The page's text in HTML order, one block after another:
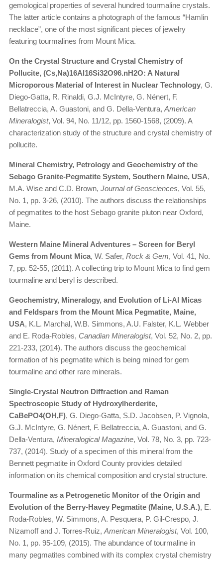
gemological properties of several hundred tourmaline crystals.
The latter article contains a photograph of the famous “Hamlin
necklace”, one of the most significant pieces of jewelry
featuring tourmalines from Mount Mica.
On the Crystal Structure and Crystal Chemistry of
Pollucite, (Cs,Na)16Al16Si32O96.nH2O: A Natural
Microporous Material of Interest in Nuclear Technology, G.
Diego-Gatta, R. Rinaldi, G.J. McIntyre, G. Nénert, F.
Bellatreccia, A. Guastoni, and G. Della-Ventura, American
Mineralogist, Vol. 94, No. 11/12, pp. 1560-1568, (2009). A
characterization study of the structure and crystal chemistry of
pollucite.
Mineral Chemistry, Petrology and Geochemistry of the
Sebago Granite-Pegmatite System, Southern Maine, USA,
M.A. Wise and C.D. Brown, Journal of Geosciences, Vol. 55,
No. 1, pp. 3-26, (2010). The authors discuss the relationships
of pegmatites to the host Sebago granite pluton near Oxford,
Maine.
Western Maine Mineral Adventures – Screen for Beryl
Gems from Mount Mica, W. Safer, Rock & Gem, Vol. 41, No.
7, pp. 52-55, (2011). A collecting trip to Mount Mica to find gem
tourmaline and beryl is described.
Geochemistry, Mineralogy, and Evolution of Li-Al Micas
and Feldspars from the Mount Mica Pegmatite, Maine,
USA, K.L. Marchal, W.B. Simmons, A.U. Falster, K.L. Webber
and E. Roda-Robles, Canadian Mineralogist, Vol. 52, No. 2, pp.
221-233, (2014). The authors discuss the geochemical
formation of his pegmatite which is being mined for gem
tourmaline and other rare minerals.
Single-Crystal Neutron Diffraction and Raman
Spectroscopic Study of Hydroxylherderite,
CaBePO4(OH,F), G. Diego-Gatta, S.D. Jacobsen, P. Vignola,
G.J. McIntyre, G. Nénert, F. Bellatreccia, A. Guastoni, and G.
Della-Ventura, Mineralogical Magazine, Vol. 78, No. 3, pp. 723-
737, (2014). Study of a specimen of this mineral from the
Bennett pegmatite in Oxford County provides detailed
information on its chemical composition and crystal structure.
Tourmaline as a Petrogenetic Monitor of the Origin and
Evolution of the Berry-Havey Pegmatite (Maine, U.S.A.), E.
Roda-Robles, W. Simmons, A. Pesquera, P. Gil-Crespo, J.
Nizamoff and J. Torres-Ruiz, American Mineralogist, Vol. 100,
No. 1, pp. 95-109, (2015). The abundance of tourmaline in
many pegmatites combined with its complex crystal chemistry